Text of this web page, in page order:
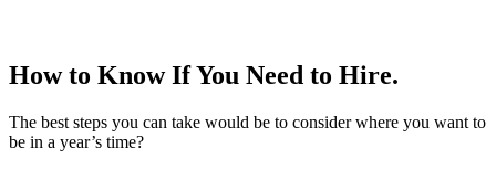
How to Know If You Need to Hire.
The best steps you can take would be to consider where you want to
be in a year’s time?